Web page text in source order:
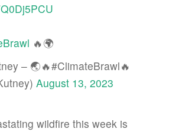
🔥🌍
– 🌏🔥#ClimateBrawl🔥
August 13, 2023
wildfire this week is